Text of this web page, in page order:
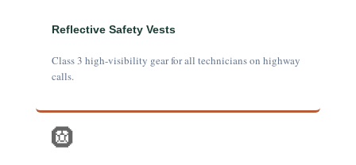
Reflective Safety Vests
Class 3 high-visibility gear for all technicians on highway
calls.
🛞